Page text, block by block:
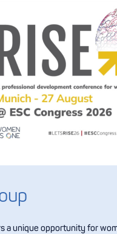
a unique opportunity for